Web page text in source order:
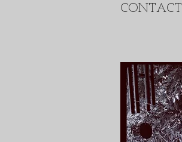
CONTACT